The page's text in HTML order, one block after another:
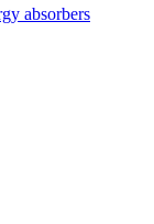
absorbers